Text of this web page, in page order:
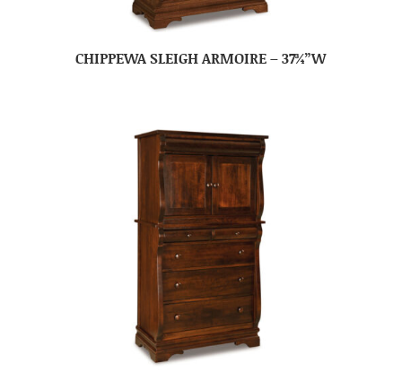
CHIPPEWA SLEIGH ARMOIRE – 37¾”W